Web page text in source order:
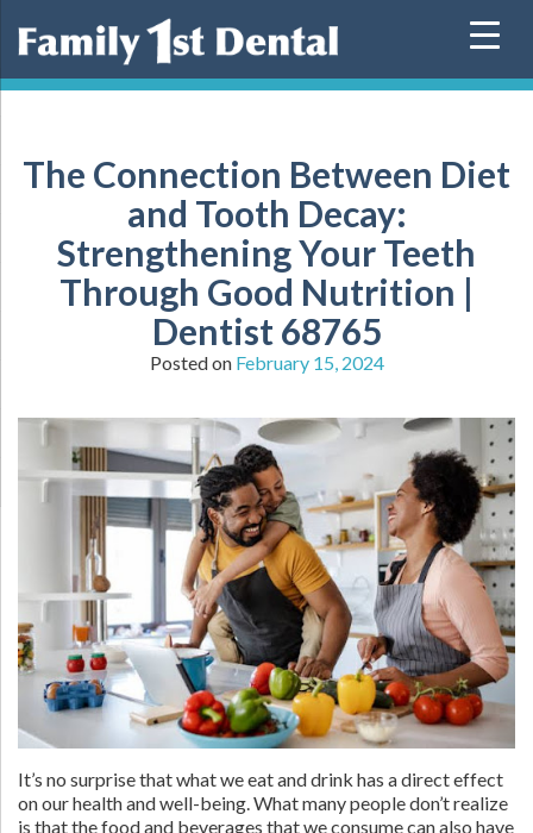
The Connection Between Diet
and Tooth Decay:
Strengthening Your Teeth
Through Good Nutrition |
Dentist 68765
Posted on February 15, 2024
It’s no surprise that what we eat and drink has a direct effect
on our health and well-being. What many people don’t realize
is that the food and beverages that we consume can also have